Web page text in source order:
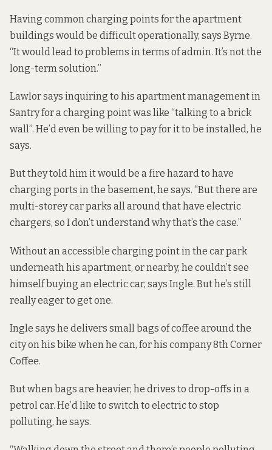
Having common charging points for the apartment
buildings would be difficult operationally, says Byrne.
“It would lead to problems in terms of admin. It’s not the
long-term solution.”
Lawlor says inquiring to his apartment management in
Santry for a charging point was like “talking to a brick
wall”. He’d even be willing to pay for it to be installed, he
says.
But they told him it would be a fire hazard to have
charging ports in the basement, he says. “But there are
multi-storey car parks all around that have electric
chargers, so I don’t understand why that’s the case.”
Without an accessible charging point in the car park
underneath his apartment, or nearby, he couldn’t see
himself buying an electric car, says Ingle. But he’s still
really eager to get one.
Ingle says he delivers small bags of coffee around the
city on his bike when he can, for his company 8th Corner
Coffee.
But when bags are heavier, he drives to drop-offs in a
petrol car. He’d like to switch to electric to stop
polluting, he says.